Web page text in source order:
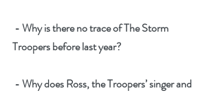
- Why is there no trace of The Storm
Troopers before last year?
- Why does Ross, the Troopers’ singer and